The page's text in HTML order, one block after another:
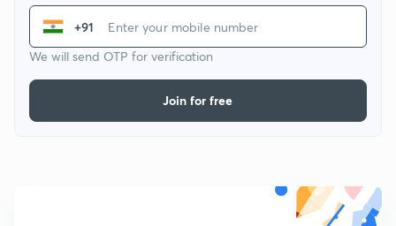
+91
We will send OTP for verification
Join for free